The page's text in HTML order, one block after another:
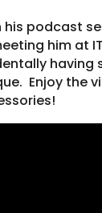
his podcast
him at
having
Enjoy the